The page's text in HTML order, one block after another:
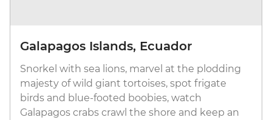
Galapagos Islands, Ecuador
Snorkel with sea lions, marvel at the plodding
majesty of wild giant tortoises, spot frigate
birds and blue-footed boobies, watch
Galapagos crabs crawl the shore and keep an